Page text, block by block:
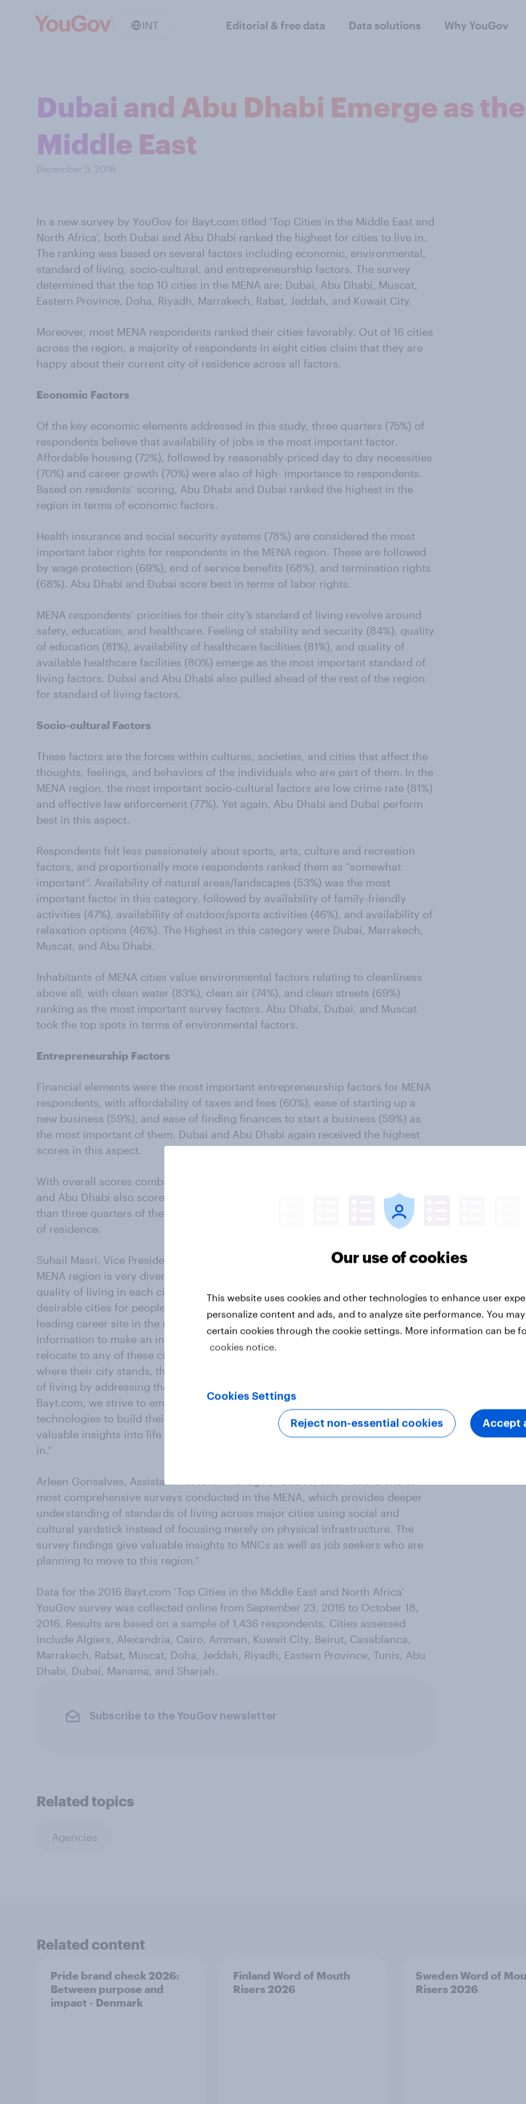
INT Editorial & free data Data solutions Why YouGov
Dubai and Abu Dhabi Emerge as
Middle East
December 5, 2016
In a new survey by YouGov for Bayt.com titled ‘Top Cities in the Middle East and
North Africa’, both Dubai and Abu Dhabi ranked the highest for cities to live in.
The ranking was based on several factors including economic, environmental,
standard of living, socio-cultural, and entrepreneurship factors. The survey
determined that the top 10 cities in the MENA are: Dubai, Abu Dhabi, Muscat,
Eastern Province, Doha, Riyadh, Marrakech, Rabat, Jeddah, and Kuwait City.
Moreover, most MENA respondents ranked their cities favorably. Out of 16 cities
across the region, a majority of respondents in eight cities claim that they are
happy about their current city of residence across all factors.
Economic Factors
Of the key economic elements addressed in this study, three quarters (75%) of
respondents believe that availability of jobs is the most important factor.
Affordable housing (72%), followed by reasonably-priced day to day necessities
(70%) and career growth (70%) were also of high- importance to respondents.
Based on residents’ scoring, Abu Dhabi and Dubai ranked the highest in the
region in terms of economic factors.
Health insurance and social security systems (78%) are considered the most
important labor rights for respondents in the MENA region. These are followed
by wage protection (69%), end of service benefits (68%), and termination rights
(68%). Abu Dhabi and Dubai score best in terms of labor rights.
MENA respondents’ priorities for their city’s standard of living revolve around
safety, education, and healthcare. Feeling of stability and security (84%), quality
of education (81%), availability of healthcare facilities (81%), and quality of
available healthcare facilities (80%) emerge as the most important standard of
living factors. Dubai and Abu Dhabi also pulled ahead of the rest of the region
for standard of living factors.
Socio-cultural Factors
These factors are the forces within cultures, societies, and cities that affect the
thoughts, feelings, and behaviors of the individuals who are part of them. In the
MENA region, the most important socio-cultural factors are low crime rate (81%)
and effective law enforcement (77%). Yet again, Abu Dhabi and Dubai perform
best in this aspect.
Respondents felt less passionately about sports, arts, culture and recreation
factors, and proportionally more respondents ranked them as “somewhat
important”. Availability of natural areas/landscapes (53%) was the most
important factor in this category, followed by availability of family-friendly
activities (47%), availability of outdoor/sports activities (46%), and availability of
relaxation options (46%). The Highest in this category were Dubai, Marrakech,
Muscat, and Abu Dhabi.
Inhabitants of MENA cities value environmental factors relating to cleanliness
above all, with clean water (83%), clean air (74%), and clean streets (69%)
ranking as the most important survey factors. Abu Dhabi, Dubai, and Muscat
took the top spots in terms of environmental factors.
Entrepreneurship Factors
Financial elements were the most important entrepreneurship factors for MENA
respondents, with affordability of taxes and fees (60%), ease of starting up a
new business (59%), and ease of finding finances to start a business (59%) as
the most important of them. Dubai and Abu Dhabi again received the highest
scores in this aspect.
With overall scores combined, Dubai and Abu Dhabi ranked the highest. Dubai
and Abu Dhabi also scored extremely well on the happiness scale, with more
than three quarters of their residents indicating that they are happy in their city
of residence.
Suhail Masri, Vice President of Employer Solutions at Bayt.com, said: “The
MENA region is very diverse when it comes to the factors that affect the overall
quality of living in each city. Our Bayt.com Top Cities survey ranks the most
desirable cities for people to both work and live in. Our responsibility as a
leading career site in the region extends to providing job seekers holistic
information to make an informed decision if they are, for instance, looking to
relocate to any of these cities for work. Simultaneously, when employers know
where their city stands, they can do more to contribute to their city’s standard
of living by addressing the needs that job seekers are looking for the most. At
Bayt.com, we strive to empower people with the tools, information and
technologies to build their lifestyle of choice, which is why we always share
valuable insights into life in cities that MENA professionals might choose to live
in.“
Arleen Gonsalves, Assistant Research Manager, YouGov, said: “this is one of
most comprehensive surveys conducted in the MENA, which provides deeper
understanding of standards of living across major cities using social and
cultural yardstick instead of focusing merely on physical infrastructure. The
survey findings give valuable insights to MNCs as well as job seekers who are
planning to move to this region.”
Data for the 2016 Bayt.com ‘Top Cities in the Middle East and North Africa’
YouGov survey was collected online from September 23, 2016 to October 18,
2016. Results are based on a sample of 1,436 respondents. Cities assessed
include Algiers, Alexandria, Cairo, Amman, Kuwait City, Beirut, Casablanca,
Marrakech, Rabat, Muscat, Doha, Jeddah, Riyadh, Eastern Province, Tunis, Abu
Dhabi, Dubai, Manama, and Sharjah.
Subscribe to the YouGov newsletter
Related topics
Agencies
Related content
Pride brand check 2026:
Between purpose and
impact - Denmark
Finland Word of Mouth
Risers 2026
Sweden Word of
Risers 2026
Our use of cookies
This website uses cookies and other technologies to enhance user
personalize content and ads, and to analyze site performance. You
certain cookies through the cookie settings. More information can be
cookies notice.
Cookies Settings
Reject non-essential cookies Accept